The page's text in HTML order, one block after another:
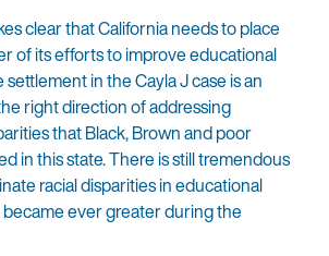
clear that California needs to place
of its efforts to improve educational
in the Cayla J case is an
right direction of addressing
that Black, Brown and poor
in this state. There is still tremendous
racial disparities in educational
ever greater during the